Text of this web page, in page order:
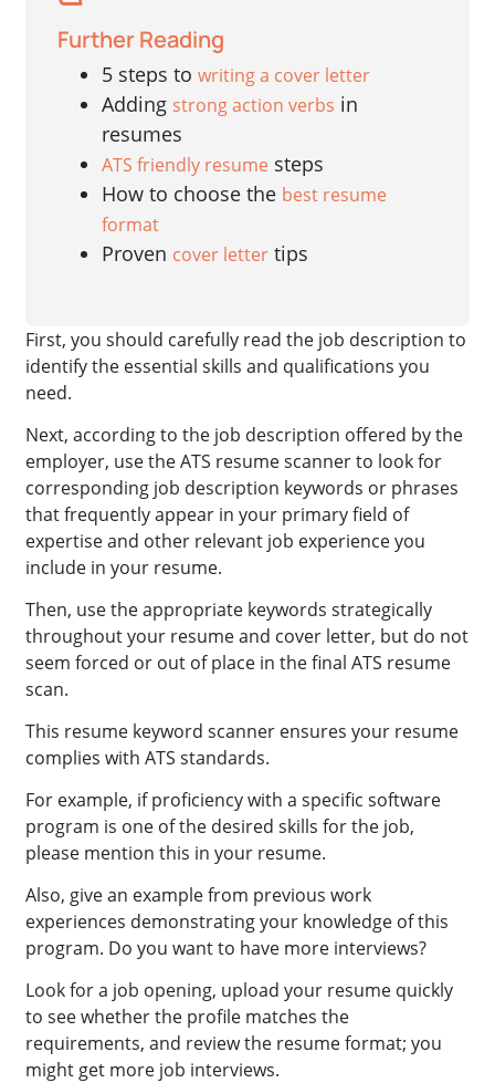
Further Reading
5 steps to writing a cover letter
Adding strong action verbs in
resumes
ATS friendly resume steps
How to choose the best resume
format
Proven cover lettertips
First, you should carefully read the job description to
identify the essential skills and qualifications you
need.
Next, according to the job description offered by the
employer, use the ATS resume scanner to look for
corresponding job description keywords or phrases
that frequently appear in your primary field of
expertise and other relevant job experience you
include in your resume.
Then, use the appropriate keywords strategically
throughout your resume and cover letter, but do not
seem forced or out of place in the final ATS resume
scan.
This resume keyword scanner ensures your resume
complies with ATS standards.
For example, if proficiency with a specific software
program is one of the desired skills for the job,
please mention this in your resume.
Also, give an example from previous work
experiences demonstrating your knowledge of this
program. Do you want to have more interviews?
Look for a job opening, upload your resume quickly
to see whether the profile matches the
requirements, and review the resume format; you
might get more job interviews.